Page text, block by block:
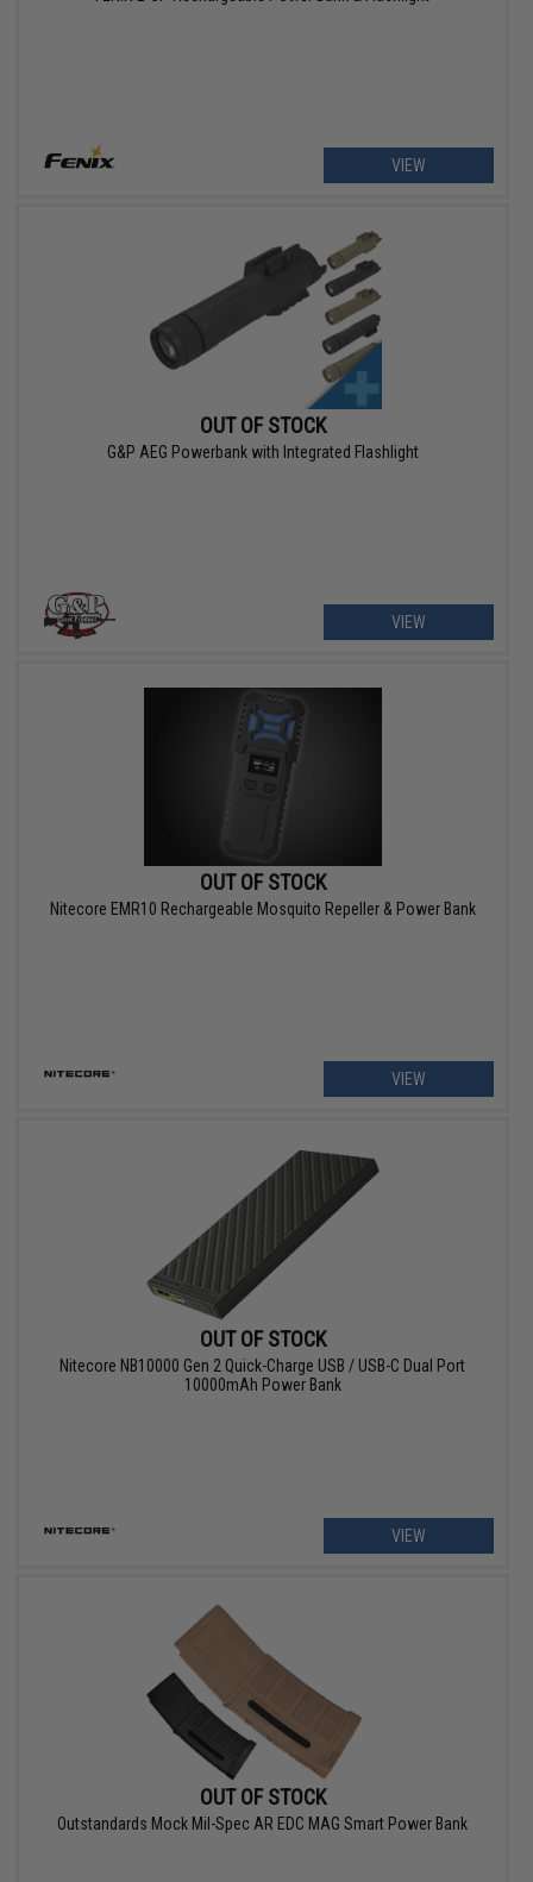
VIEW
OUT OF STOCK
G&P AEG Powerbank with Integrated Flashlight
VIEW
OUT OF STOCK
Nitecore EMR10 Rechargeable Mosquito Repeller & Power Bank
VIEW
OUT OF STOCK
Nitecore NB10000 Gen 2 Quick-Charge USB / USB-C Dual Port
10000mAh Power Bank
VIEW
OUT OF STOCK
Outstandards Mock Mil-Spec AR EDC MAG Smart Power Bank